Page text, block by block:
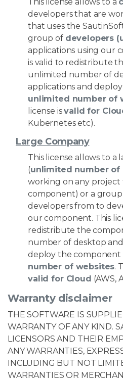
developers that are
that uses the
group of developers
applications using our
is valid to redistribute
unlimited number of
applications and
unlimited number of
license isvalid for
Kubernetes etc).
Large Company
This license allows to a
(unlimited number of
working on any project
component) or a
developers from to
our component. This
redistribute the
number of desktop
deploy the component
number of websites.
valid for Cloud (AWS,
Warranty disclaimer
THE SOFTWARE IS
WARRANTY OF ANY KIND.
LICENSORS AND THEIR
ANY WARRANTIES,
INCLUDING BUT NOT
WARRANTIES OR